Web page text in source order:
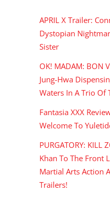
APRIL X Trailer:
Dystopian
Sister
OK! MADAM: BON
Jung-Hwa
Waters In A Trio Of
Fantasia XXX
Welcome To
PURGATORY: KILL
Khan To The Front
Martial Arts Action
Trailers!